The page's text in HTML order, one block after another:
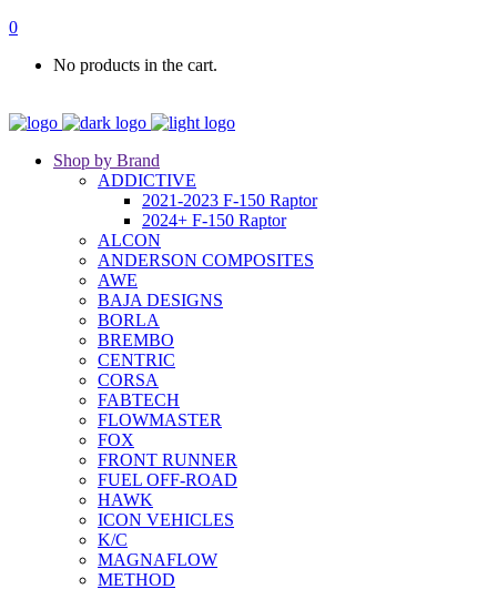
0
No products in the cart.
Shop by Brand
ADDICTIVE
2021-2023 F-150 Raptor
2024+ F-150 Raptor
ALCON
ANDERSON COMPOSITES
AWE
BAJA DESIGNS
BORLA
BREMBO
CENTRIC
CORSA
FABTECH
FLOWMASTER
FOX
FRONT RUNNER
FUEL OFF-ROAD
HAWK
ICON VEHICLES
K/C
MAGNAFLOW
METHOD